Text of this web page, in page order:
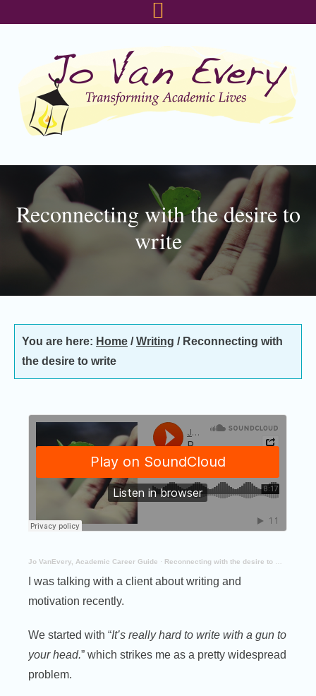
Reconnecting with the desire to
write
You are here: Home / Writing /Reconnecting with
the desire to write
Jo VanEvery, Academic Career Guide · Reconnecting with the desire to write
I was talking with a client about writing and
motivation recently.
We started with “It’s really hard to write with a gun to
your head.” which strikes me as a pretty widespread
problem.